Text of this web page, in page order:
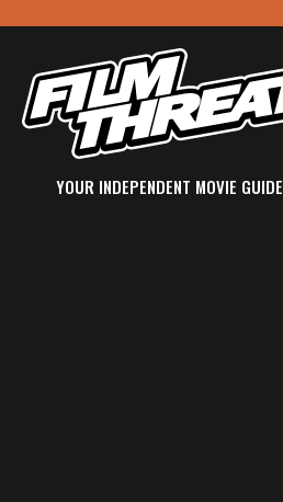
YOUR INDEPENDENT MOVIE GUIDE